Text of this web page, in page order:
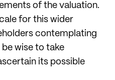
of the valuation.
for this wider
contemplating
be wise to take
its possible